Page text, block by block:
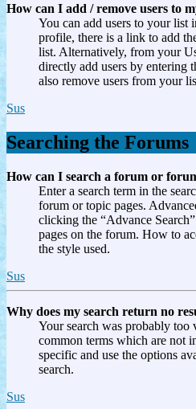
How can I add / remove users to
You can add users to your list
profile, there is a link to add
list. Alternatively, from your
directly add users by entering
also remove users from your
Sus
Searching the Forums
How can I search a forum or
Enter a search term in the
forum or topic pages.
clicking the “Advance
pages on the forum. How to
the style used.
Sus
Why does my search return no
Your search was probably too
common terms which are not
specific and use the options
search.
Sus